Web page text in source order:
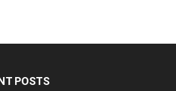
POSTS